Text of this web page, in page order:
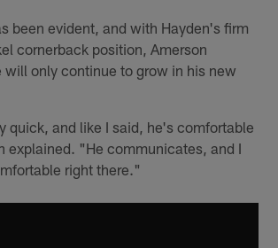
been evident, and with Hayden's firm
cornerback position, Amerson
will only continue to grow in his new
quick, and like I said, he's comfortable
explained. "He communicates, and I
right there."